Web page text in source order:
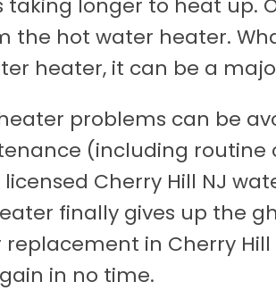
taking longer to heat up.
the hot water heater.
heater, it can be a
problems can be
(including routine
Cherry Hill NJ
finally gives up the
in Cherry Hill
in no time.